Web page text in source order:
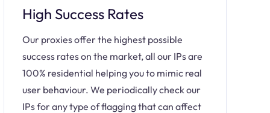
High Success Rates
Our proxies offer the highest possible
success rates on the market, all our IPs are
100% residential helping you to mimic real
user behaviour. We periodically check our
IPs for any type of flagging that can affect